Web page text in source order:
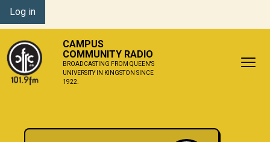
Log in
CAMPUS
COMMUNITY RADIO
BROADCASTING FROM QUEEN'S
UNIVERSITY IN KINGSTON SINCE
1922.